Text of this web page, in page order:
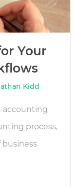
Your
Kidd
accounting
process,